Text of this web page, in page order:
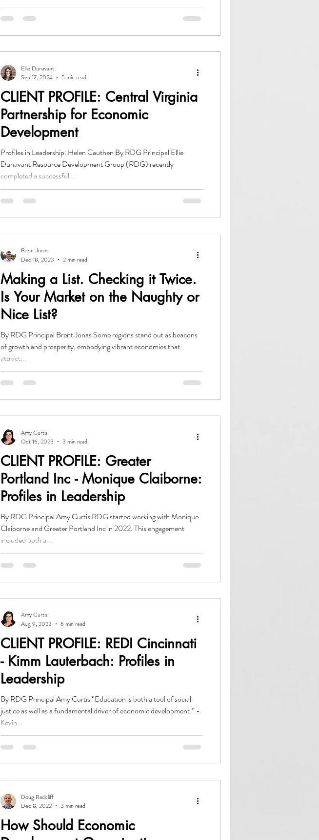
CLIENT PROFILE: Central Virginia
Partnership for Economic
Development
Profiles in Leadership: Helen Cauthen By RDG Principal Ellie
Dunavant Resource Development Group (RDG) recently
completed a successful...
Ellie Dunavant
Sep 17, 2024
5 min read
Making a List. Checking it Twice.
Is Your Market on the Naughty or
Nice List?
By RDG Principal Brent Jonas Some regions stand out as beacons
of growth and prosperity, embodying vibrant economies that
attract...
Brent Jonas
Dec 18, 2023
2 min read
CLIENT PROFILE: Greater
Portland Inc - Monique Claiborne:
Profiles in Leadership
By RDG Principal Amy Curtis RDG started working with Monique
Claiborne and Greater Portland Inc in 2022. This engagement
included both a...
Amy Curtis
Oct 16, 2023
3 min read
CLIENT PROFILE: REDI Cincinnati
- Kimm Lauterbach: Profiles in
Leadership
By RDG Principal Amy Curtis “Education is both a tool of social
justice as well as a fundamental driver of economic development.” -
Kevin...
Amy Curtis
Aug 9, 2023
6 min read
How Should Economic
Doug Radcliff
Dec 8, 2022
3 min read